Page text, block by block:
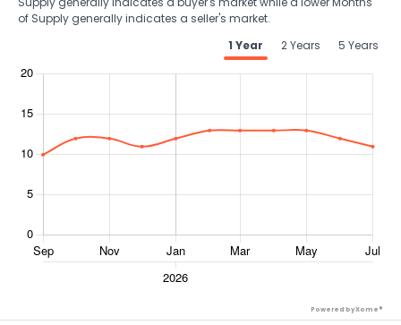
of Supply generally indicates a seller's market.
1 Year
2 Years 5 Years
Powered by Xome®